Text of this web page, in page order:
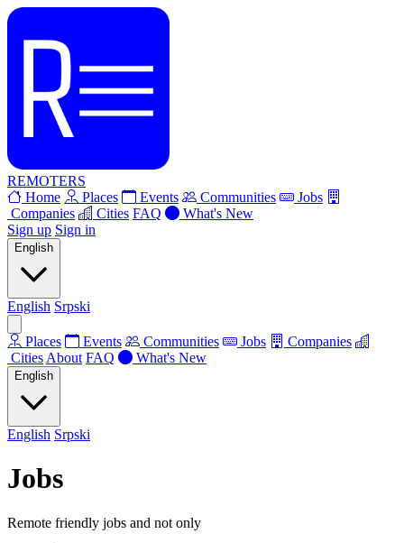
REMOTERS
Home
Places Events Communities
Jobs
Companies
Cities FAQ
What's New
Sign up Sign in
English
English Srpski
Places Events Communities Jobs
Companies
Cities About FAQ What's New
English
English Srpski
Jobs
Remote friendly jobs and not only